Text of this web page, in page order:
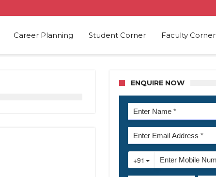
Career Planning Student Corner Faculty Corner
ENQUIRE NOW